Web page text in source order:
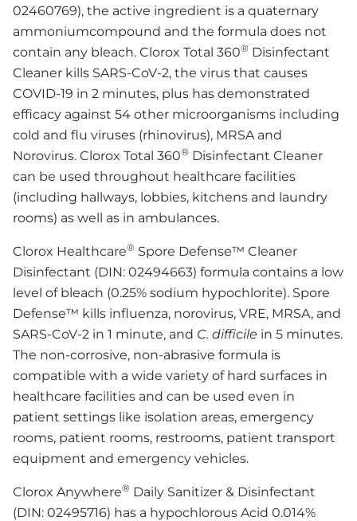
02460769), the active ingredient is a quaternary
ammoniumcompound and the formula does not
contain any bleach. Clorox Total 360® Disinfectant
Cleaner kills SARS-CoV-2, the virus that causes
COVID-19 in 2 minutes, plus has demonstrated
efficacy against 54 other microorganisms including
cold and flu viruses (rhinovirus), MRSA and
Norovirus. Clorox Total 360® Disinfectant Cleaner
can be used throughout healthcare facilities
(including hallways, lobbies, kitchens and laundry
rooms) as well as in ambulances.
Clorox Healthcare® Spore Defense™ Cleaner
Disinfectant (DIN: 02494663) formula contains a low
level of bleach (0.25% sodium hypochlorite). Spore
Defense™ kills influenza, norovirus, VRE, MRSA, and
SARS-CoV-2 in 1 minute, and C. difficile in 5 minutes.
The non-corrosive, non-abrasive formula is
compatible with a wide variety of hard surfaces in
healthcare facilities and can be used even in
patient settings like isolation areas, emergency
rooms, patient rooms, restrooms, patient transport
equipment and emergency vehicles.
Clorox Anywhere® Daily Sanitizer & Disinfectant
(DIN: 02495716) has a hypochlorous Acid 0.014%